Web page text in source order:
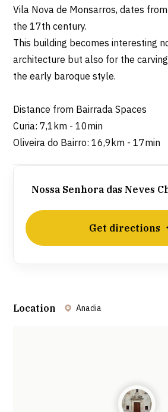
Vila Nova de Monsarros, dates
the 17th century.
This building becomes interesting
architecture but also for the
the early baroque style.
Distance from Bairrada Spaces
Curia: 7,1km - 10min
Oliveira do Bairro: 16,9km - 17min
Nossa Senhora das Neves
Get directions
Location Anadia